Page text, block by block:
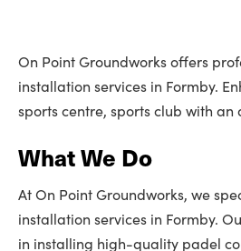
On Point Groundworks offers
installation services in Formby.
sports centre, sports club with
What We Do
At On Point Groundworks, we
installation services in Formby.
in installing high-quality padel